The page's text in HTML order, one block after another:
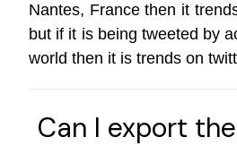
Nantes, France then it
but if it is being tweeted by
world then it is trends on
Can I export